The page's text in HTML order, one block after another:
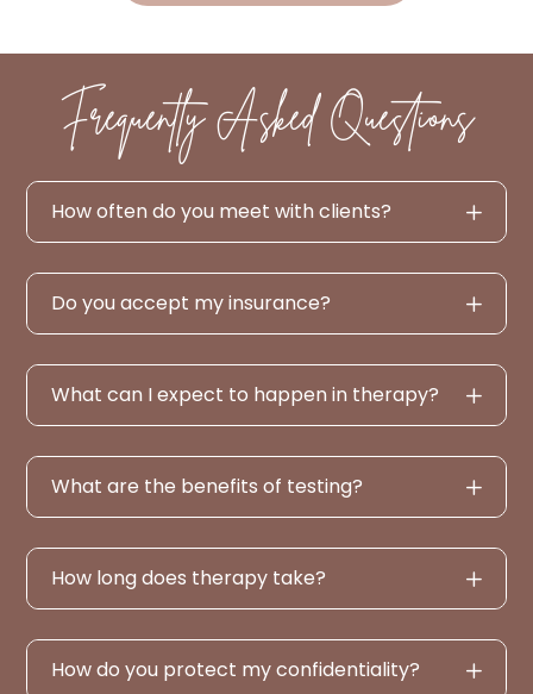
Frequently Asked Questions
How often do you meet with clients?
Do you accept my insurance?
What can I expect to happen in therapy?
What are the benefits of testing?
How long does therapy take?
How do you protect my confidentiality?